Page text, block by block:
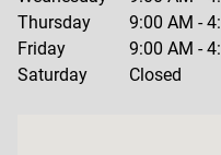
Thursday
9:00 AM -
Friday
9:00 AM -
Saturday
Closed